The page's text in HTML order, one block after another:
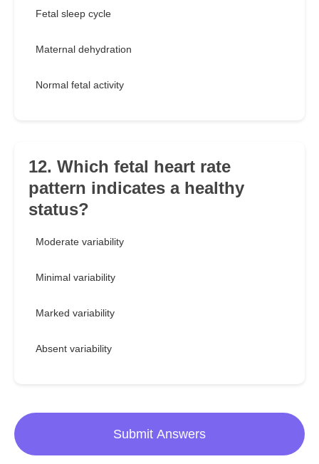
Fetal sleep cycle
Maternal dehydration
Normal fetal activity
12. Which fetal heart rate
pattern indicates a healthy
status?
Moderate variability
Minimal variability
Marked variability
Absent variability
Submit Answers